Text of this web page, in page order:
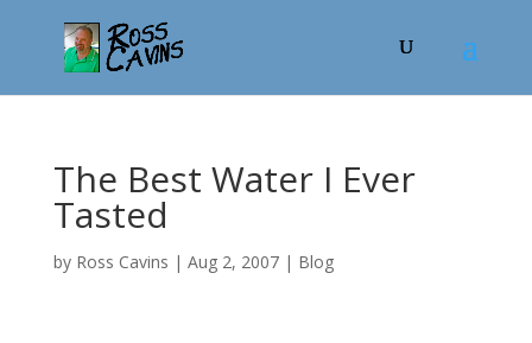
The Best Water I Ever
Tasted
by Ross Cavins | Aug 2, 2007| Blog